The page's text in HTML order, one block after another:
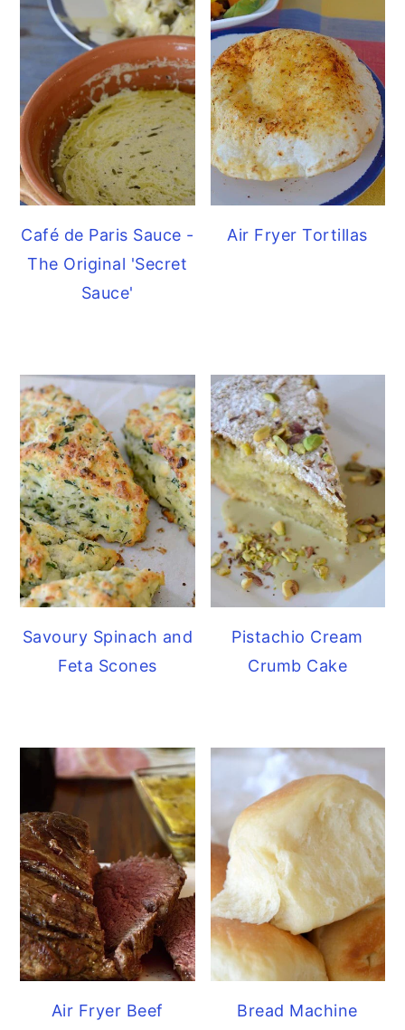
Café de Paris Sauce -
The Original 'Secret
Sauce'
Air Fryer Tortillas
Savoury Spinach and
Feta Scones
Pistachio Cream
Crumb Cake
Air Fryer Beef
Bread Machine